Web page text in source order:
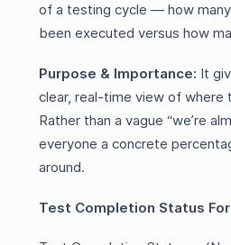
of a testing cycle — how
been executed versus how
Purpose & Importance: It
clear, real-time view of where
Rather than a vague “we’re
everyone a concrete
around.
Test Completion Status